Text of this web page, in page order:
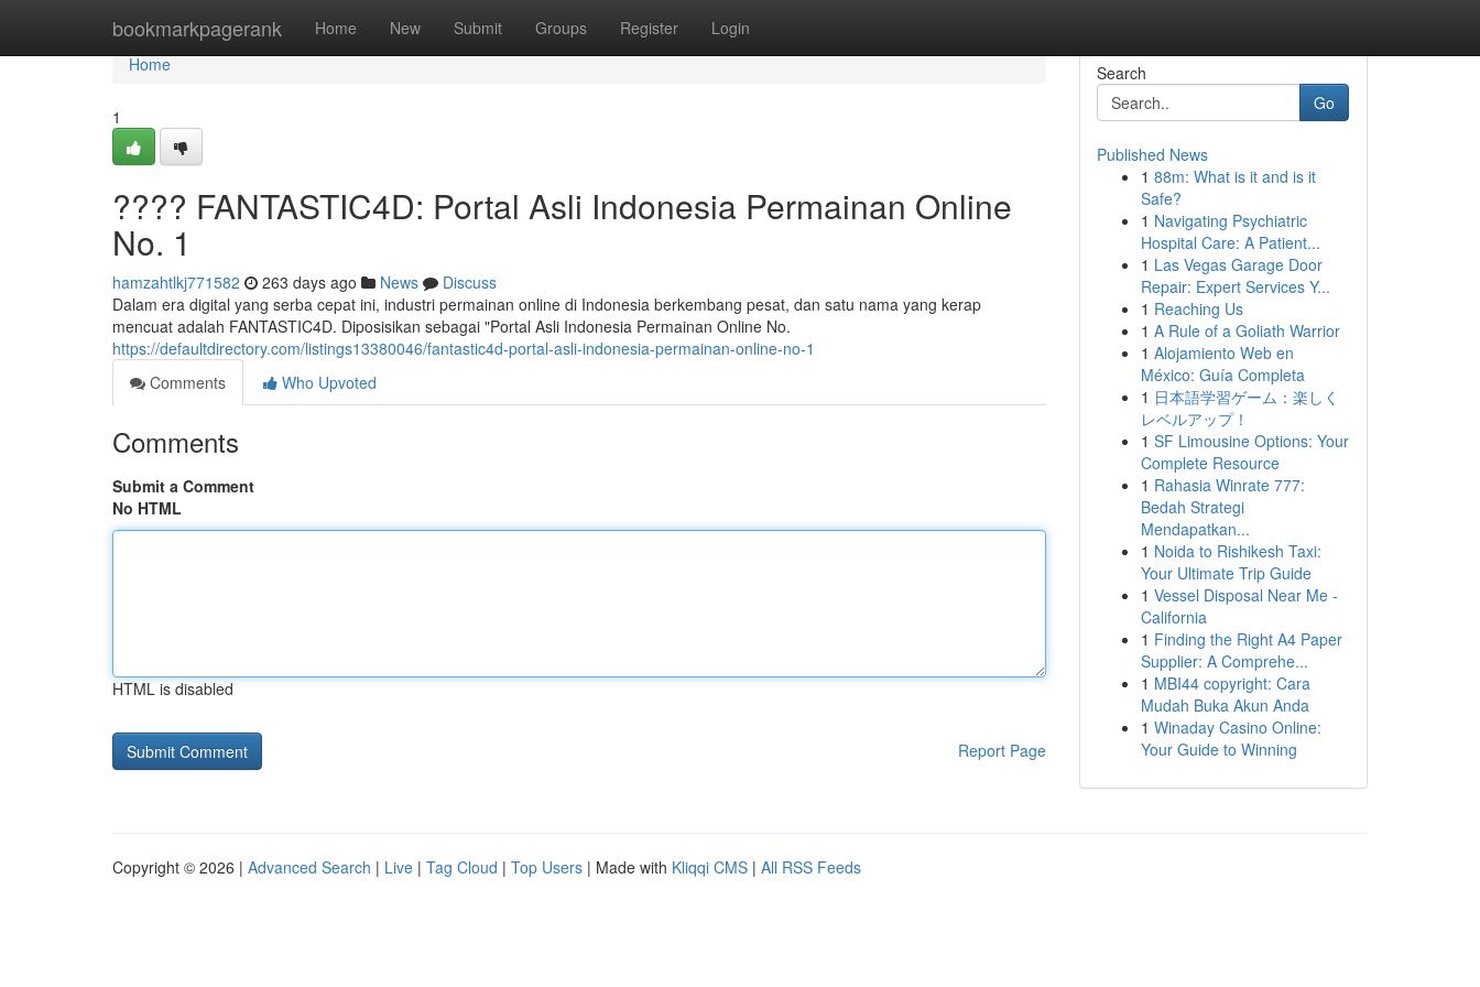
bookmarkpagerank Home New Submit Groups Register Login
Home
Home
1
???? FANTASTIC4D: Portal Asli Indonesia Permainan Online
No. 1
hamzahtlkj771582 263 days ago News
Discuss
Dalam era digital yang serba cepat ini, industri permainan online di Indonesia berkembang pesat, dan satu nama yang kerap
mencuat adalah FANTASTIC4D. Diposisikan sebagai "Portal Asli Indonesia Permainan Online No.
https://defaultdirectory.com/listings13380046/fantastic4d-portal-asli-indonesia-permainan-online-no-1
Comments
Who Upvoted
Comments
Submit a Comment
No HTML
HTML is disabled
Report Page
Search
Go
Published News
1 88m: What is it and is it
Safe?
1 Navigating Psychiatric
Hospital Care: A Patient...
1 Las Vegas Garage Door
Repair: Expert Services Y...
1 Reaching Us
1 A Rule of a Goliath Warrior
1 Alojamiento Web en
México: Guía Completa
1 日本語学習ゲーム：楽しく
レベルアップ！
1 SF Limousine Options: Your
Complete Resource
1 Rahasia Winrate 777:
Bedah Strategi
Mendapatkan...
1 Noida to Rishikesh Taxi:
Your Ultimate Trip Guide
1 Vessel Disposal Near Me -
California
1 Finding the Right A4 Paper
Supplier: A Comprehe...
1 MBI44 copyright: Cara
Mudah Buka Akun Anda
1 Winaday Casino Online:
Your Guide to Winning
Copyright © 2026 | Advanced Search | Live | Tag Cloud | Top Users | Made with Kliqqi CMS | All RSS Feeds